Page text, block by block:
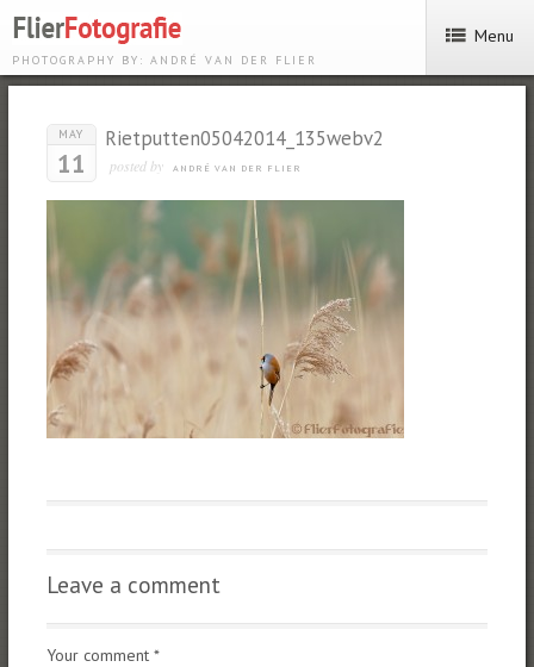
PHOTOGRAPHY BY: ANDRÉ VAN DER FLIER
Menu
MAY
11
Rietputten05042014_135webv2
posted by ANDRÉ VAN DER FLIER
Leave a comment
Your comment *